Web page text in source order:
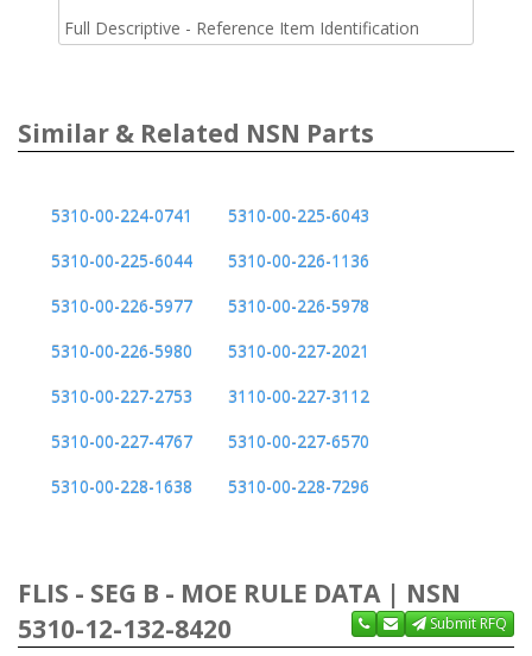
Full Descriptive - Reference Item Identification
Similar & Related NSN Parts
5310-00-224-0741
5310-00-225-6043
5310-00-225-6044
5310-00-226-1136
5310-00-226-5977
5310-00-226-5978
5310-00-226-5980
5310-00-227-2021
5310-00-227-2753
3110-00-227-3112
5310-00-227-4767
5310-00-227-6570
5310-00-228-1638
5310-00-228-7296
FLIS - SEG B - MOE RULE DATA | NSN
5310-12-132-8420
Submit RFQ